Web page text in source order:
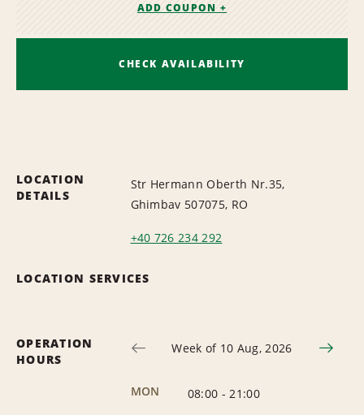
ADD COUPON +
CHECK AVAILABILITY
LOCATION
DETAILS
Str Hermann Oberth Nr.35,
Ghimbav 507075, RO
+40 726 234 292
LOCATION SERVICES
OPERATION
HOURS
Week of 10 Aug, 2026
MON 08:00 - 21:00